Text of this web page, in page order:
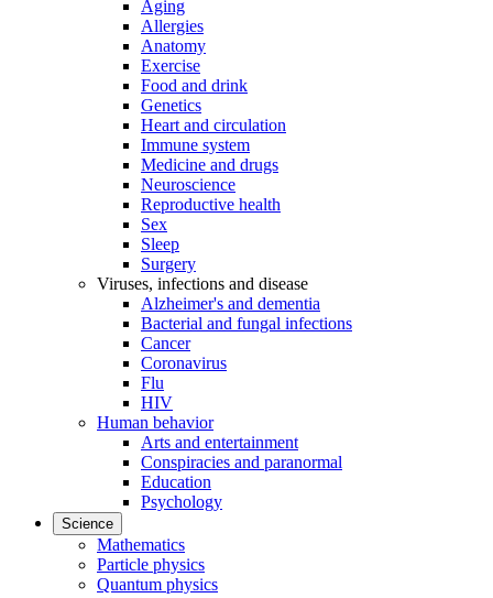
Aging
Allergies
Anatomy
Exercise
Food and drink
Genetics
Heart and circulation
Immune system
Medicine and drugs
Neuroscience
Reproductive health
Sex
Sleep
Surgery
Viruses, infections and disease
Alzheimer's and dementia
Bacterial and fungal infections
Cancer
Coronavirus
Flu
HIV
Human behavior
Arts and entertainment
Conspiracies and paranormal
Education
Psychology
Science
Mathematics
Particle physics
Quantum physics